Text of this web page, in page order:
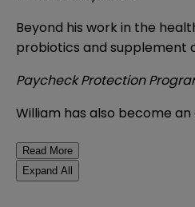
Beyond his work in the
probiotics and supplement
Paycheck Protection
William has also become
Read More
Expand All